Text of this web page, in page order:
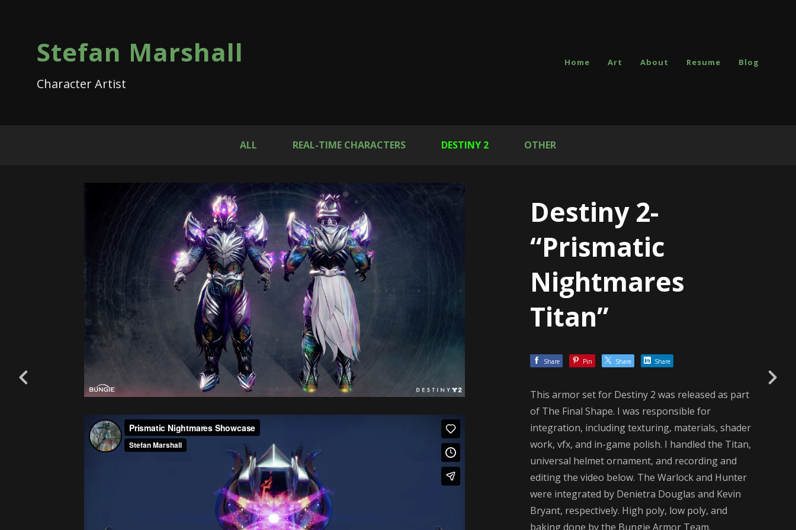
Stefan Marshall
Character Artist
Home Art About Resume Blog
ALL REAL-TIME CHARACTERS DESTINY 2 OTHER
Destiny 2-
“Prismatic
Nightmares
Titan”
Share Pin Share Share
This armor set for Destiny 2 was released as part
of The Final Shape. I was responsible for
integration, including texturing, materials, shader
work, vfx, and in-game polish. I handled the Titan,
universal helmet ornament, and recording and
editing the video below. The Warlock and Hunter
were integrated by Denietra Douglas and Kevin
Bryant, respectively. High poly, low poly, and
baking done by the Bungie Armor Team.